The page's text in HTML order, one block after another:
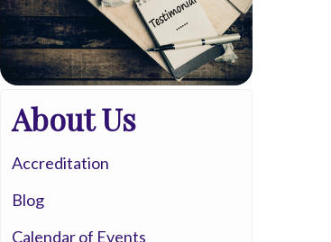
Parkview Community Hospital
Medical Center
San Gabriel Valley Medical Center
Seton Medical Center
Seton Medical Center Coastside
AHMC Healthcare
About Us
Accreditation
Blog
Calendar of Events